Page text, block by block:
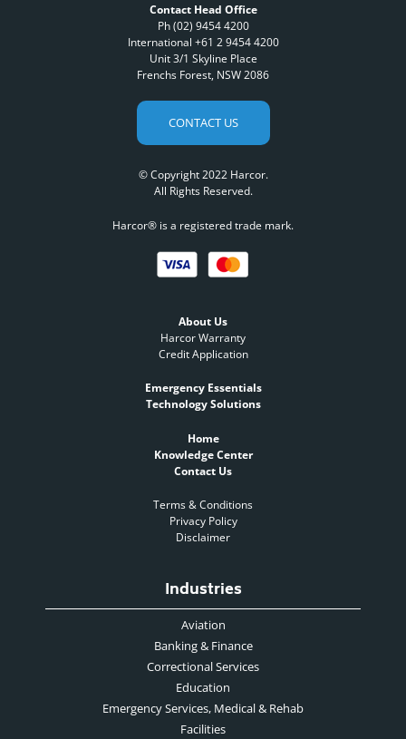
Contact Head Office
Ph (02) 9454 4200
International +61 2 9454 4200
Unit 3/1 Skyline Place
Frenchs Forest, NSW 2086
CONTACT US
© Copyright 2022 Harcor.
All Rights Reserved.
Harcor® is a registered trade mark.
About Us
Harcor Warranty
Credit Application
Emergency Essentials
Technology Solutions
Home
Knowledge Center
Contact Us
Terms & Conditions
Privacy Policy
Disclaimer
Industries
Aviation
Banking & Finance
Correctional Services
Education
Emergency Services, Medical & Rehab
Facilities